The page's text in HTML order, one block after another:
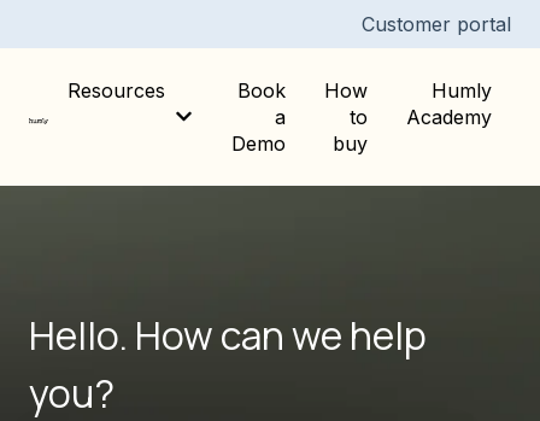
Customer portal
Resources
Show submenu for Resources
Book
a
Demo
How
to
buy
Humly
Academy
Hello. How can we help
you?